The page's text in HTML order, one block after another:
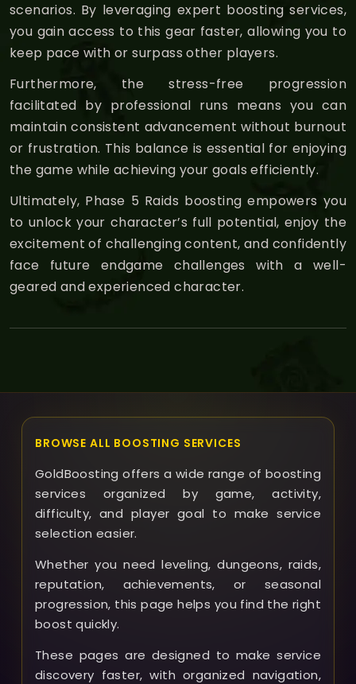
scenarios. By leveraging expert boosting services,
you gain access to this gear faster, allowing you to
keep pace with or surpass other players.
Furthermore, the stress-free progression
facilitated by professional runs means you can
maintain consistent advancement without burnout
or frustration. This balance is essential for enjoying
the game while achieving your goals efficiently.
Ultimately, Phase 5 Raids boosting empowers you
to unlock your character’s full potential, enjoy the
excitement of challenging content, and confidently
face future endgame challenges with a well-
geared and experienced character.
BROWSE ALL BOOSTING SERVICES
GoldBoosting offers a wide range of boosting
services organized by game, activity,
difficulty, and player goal to make service
selection easier.
Whether you need leveling, dungeons, raids,
reputation, achievements, or seasonal
progression, this page helps you find the right
boost quickly.
These pages are designed to make service
discovery faster, with organized navigation,